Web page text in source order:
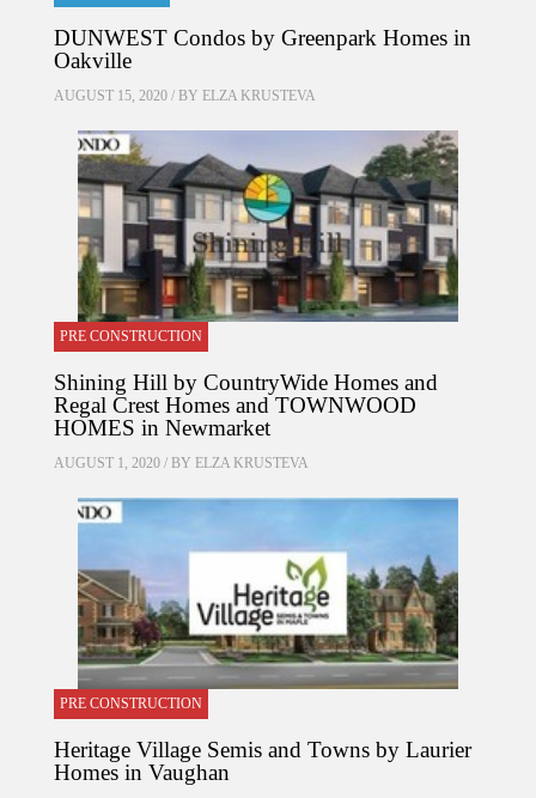
DUNWEST Condos by Greenpark Homes in
Oakville
AUGUST 15, 2020 / BY ELZA KRUSTEVA
PRE CONSTRUCTION
Shining Hill by CountryWide Homes and
Regal Crest Homes and TOWNWOOD
HOMES in Newmarket
AUGUST 1, 2020 / BY ELZA KRUSTEVA
PRE CONSTRUCTION
Heritage Village Semis and Towns by Laurier
Homes in Vaughan